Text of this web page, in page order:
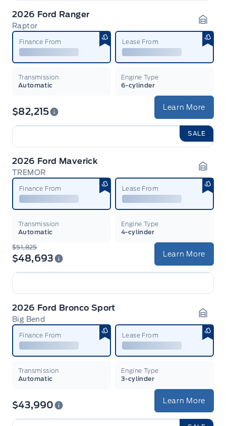
2026 Ford Ranger
Raptor
Finance From Lease From
Transmission
Automatic
Engine Type
6-cylinder
$82,215 Learn More
SALE
2026 Ford Maverick
TREMOR
Finance From Lease From
Transmission
Automatic
Engine Type
4-cylinder
$51,825
$48,693 Learn More
2026 Ford Bronco Sport
Big Bend
Finance From Lease From
Transmission
Automatic
Engine Type
3-cylinder
$43,990 Learn More